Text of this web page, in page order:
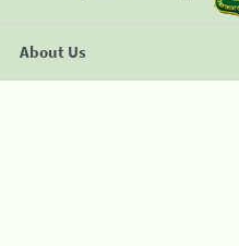
About Us